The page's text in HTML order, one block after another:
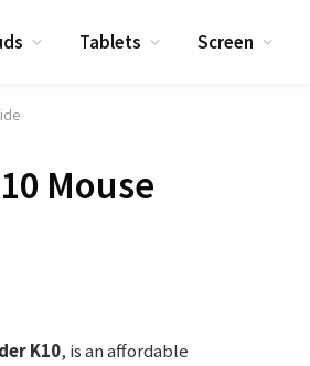
Tablets Screen
Mouse
K10, is an affordable